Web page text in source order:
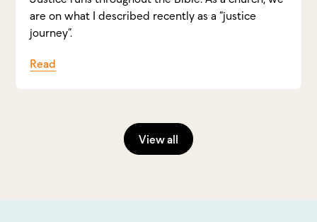
are on what I described recently as a “justice
journey”.
Read
View all